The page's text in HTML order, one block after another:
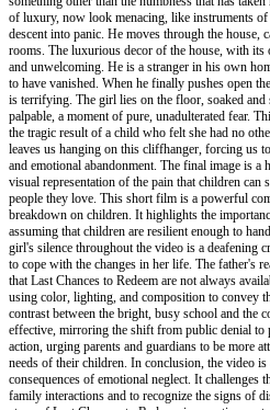
of luxury, now look menacing, like instruments
descent into panic. He moves through the house,
rooms. The luxurious decor of the house, with its
and unwelcoming. He is a stranger in his own
to have vanished. When he finally pushes open
is terrifying. The girl lies on the floor, soaked and
palpable, a moment of pure, unadulterated fear.
the tragic result of a child who felt she had no
leaves us hanging on this cliffhanger, forcing us
and emotional abandonment. The final image is
visual representation of the pain that children can
people they love. This short film is a powerful
breakdown on children. It highlights the
assuming that children are resilient enough to
girl's silence throughout the video is a deafening
to cope with the changes in her life. The father's
that Last Chances to Redeem are not always
using color, lighting, and composition to convey
contrast between the bright, busy school and the
effective, mirroring the shift from public denial to
action, urging parents and guardians to be more
needs of their children. In conclusion, the video
consequences of emotional neglect. It challenges
family interactions and to recognize the signs of